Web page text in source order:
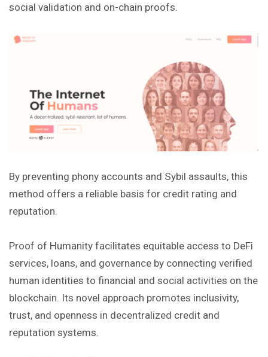
social validation and on-chain proofs.
By preventing phony accounts and Sybil assaults, this
method offers a reliable basis for credit rating and
reputation.
Proof of Humanity facilitates equitable access to DeFi
services, loans, and governance by connecting verified
human identities to financial and social activities on the
blockchain. Its novel approach promotes inclusivity,
trust, and openness in decentralized credit and
reputation systems.